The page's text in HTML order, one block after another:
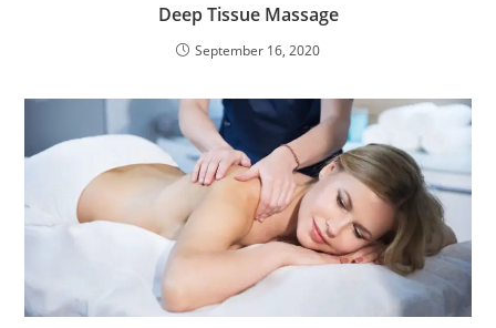
Deep Tissue Massage
September 16, 2020